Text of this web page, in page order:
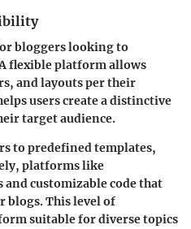
bloggers looking to
flexible platform allows
and layouts per their
users create a distinctive
target audience.
to predefined templates,
platforms like
customizable code that
blogs. This level of
suitable for diverse topics